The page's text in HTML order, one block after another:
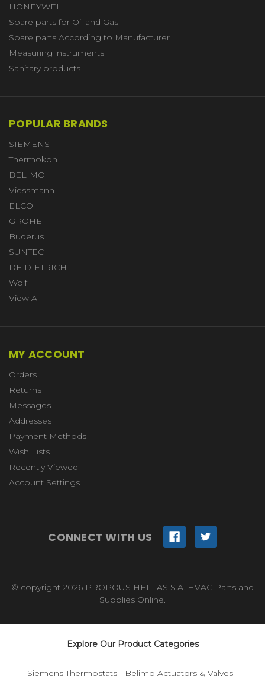
HONEYWELL
Spare parts for Oil and Gas
Spare parts According to Manufacturer
Measuring instruments
Sanitary products
POPULAR BRANDS
SIEMENS
Thermokon
BELIMO
Viessmann
ELCO
GROHE
Buderus
SUNTEC
DE DIETRICH
Wolf
View All
MY ACCOUNT
Orders
Returns
Messages
Addresses
Payment Methods
Wish Lists
Recently Viewed
Account Settings
CONNECT WITH US
© copyright 2026 PROPOUS HELLAS S.A. HVAC Parts and
Supplies Online.
Explore Our Product Categories
Siemens Thermostats| Belimo Actuators & Valves|